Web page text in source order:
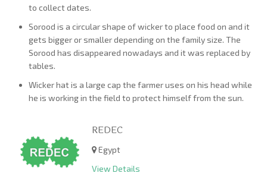
to collect dates.
Sorood is a circular shape of wicker to place food on and it
gets bigger or smaller depending on the family size. The
Sorood has disappeared nowadays and it was replaced by
tables.
Wicker hat is a large cap the farmer uses on his head while
he is working in the field to protect himself from the sun.
REDEC
Egypt
View Details